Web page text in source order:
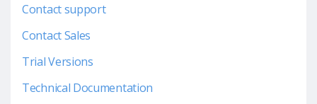
Contact support
Contact Sales
Trial Versions
Technical Documentation